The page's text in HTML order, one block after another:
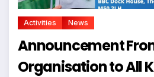
Activities News
Announcement
Organisation to All